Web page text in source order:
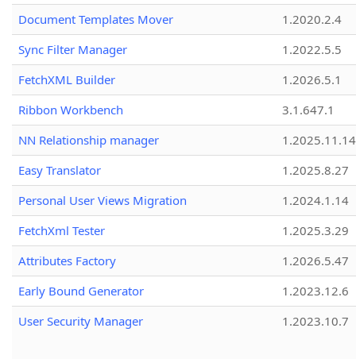
Document Templates Mover
1.2020.2.4
Sync Filter Manager
1.2022.5.5
FetchXML Builder
1.2026.5.1
Ribbon Workbench
3.1.647.1
NN Relationship manager
1.2025.11.14
Easy Translator
1.2025.8.27
Personal User Views Migration
1.2024.1.14
FetchXml Tester
1.2025.3.29
Attributes Factory
1.2026.5.47
Early Bound Generator
1.2023.12.6
User Security Manager
1.2023.10.7